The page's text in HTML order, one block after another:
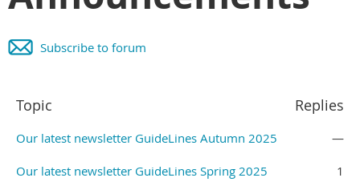
Subscribe to forum
Topic Replies
Our latest newsletter GuideLines Autumn 2025 —
Our latest newsletter GuideLines Spring 2025 1